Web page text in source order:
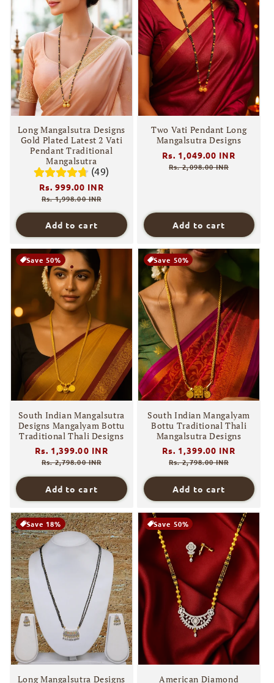
Long Mangalsutra Designs
Gold Plated Latest 2 Vati
Pendant Traditional
Mangalsutra
(49)
Regular
price
Rs. 999.00 INR
Rs. 1,998.00 INR
Add to cart
Two Vati Pendant Long
Mangalsutra Designs
Regular
price
Rs. 1,049.00 INR
Rs. 2,098.00 INR
Add to cart
Save 50%
South Indian Mangalsutra
Designs Mangalyam Bottu
Traditional Thali Designs
Regular
price
Rs. 1,399.00 INR
Rs. 2,798.00 INR
Add to cart
Save 50%
South Indian Mangalyam
Bottu Traditional Thali
Mangalsutra Designs
Regular
price
Rs. 1,399.00 INR
Rs. 2,798.00 INR
Add to cart
Save 18%
Long Mangalsutra Designs
Save 50%
American Diamond